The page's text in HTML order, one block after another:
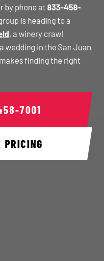
by phone at833-458-
is heading to a
, a winery crawl
wedding in the San Juan
makes finding the right
7001
PRICING